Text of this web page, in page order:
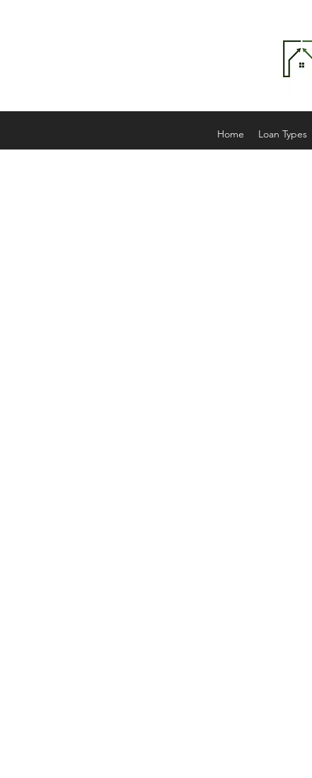
Home Loan Types